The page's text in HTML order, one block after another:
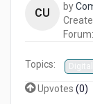
(option
CU by
Forum:
Topics:
Upvotes (0)